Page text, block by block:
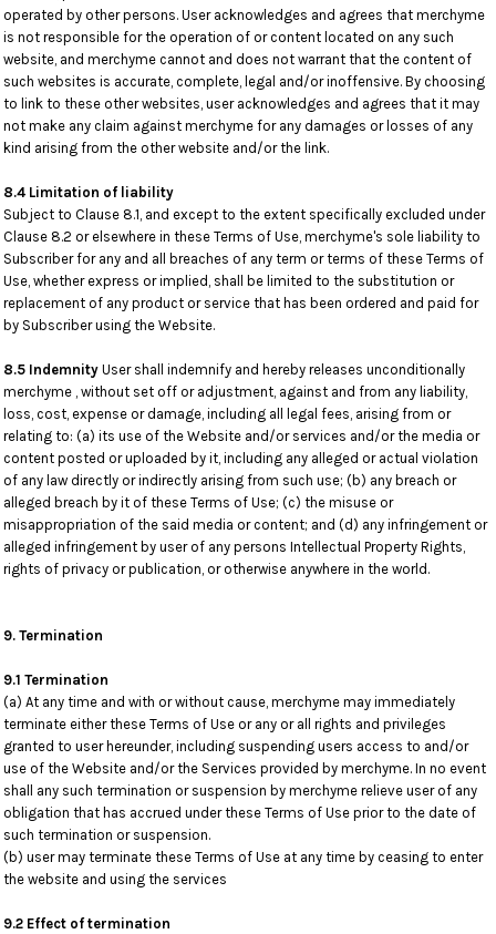
operated by other persons. User acknowledges and agrees that merchyme
is not responsible for the operation of or content located on any such
website, and merchyme cannot and does not warrant that the content of
such websites is accurate, complete, legal and/or inoffensive. By choosing
to link to these other websites, user acknowledges and agrees that it may
not make any claim against merchyme for any damages or losses of any
kind arising from the other website and/or the link.
8.4 Limitation of liability
Subject to Clause 8.1, and except to the extent specifically excluded under
Clause 8.2 or elsewhere in these Terms of Use, merchyme's sole liability to
Subscriber for any and all breaches of any term or terms of these Terms of
Use, whether express or implied, shall be limited to the substitution or
replacement of any product or service that has been ordered and paid for
by Subscriber using the Website.
8.5 Indemnity User shall indemnify and hereby releases unconditionally
merchyme , without set off or adjustment, against and from any liability,
loss, cost, expense or damage, including all legal fees, arising from or
relating to: (a) its use of the Website and/or services and/or the media or
content posted or uploaded by it, including any alleged or actual violation
of any law directly or indirectly arising from such use; (b) any breach or
alleged breach by it of these Terms of Use; (c) the misuse or
misappropriation of the said media or content; and (d) any infringement or
alleged infringement by user of any persons Intellectual Property Rights,
rights of privacy or publication, or otherwise anywhere in the world.
9. Termination
9.1 Termination
(a) At any time and with or without cause, merchyme may immediately
terminate either these Terms of Use or any or all rights and privileges
granted to user hereunder, including suspending users access to and/or
use of the Website and/or the Services provided by merchyme. In no event
shall any such termination or suspension by merchyme relieve user of any
obligation that has accrued under these Terms of Use prior to the date of
such termination or suspension.
(b) user may terminate these Terms of Use at any time by ceasing to enter
the website and using the services
9.2 Effect of termination